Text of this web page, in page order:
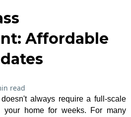
Affordable
read
always require a full-scale
your home for weeks. For many